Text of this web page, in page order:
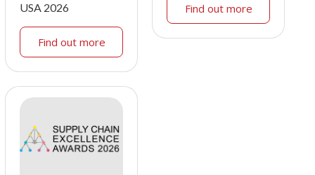
USA 2026
Find out more
Find out more